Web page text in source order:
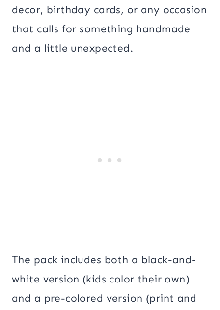
decor, birthday cards, or any occasion
that calls for something handmade
and a little unexpected.
The pack includes both a black-and-
white version (kids color their own)
and a pre-colored version (print and